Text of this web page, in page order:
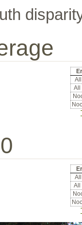
All
All